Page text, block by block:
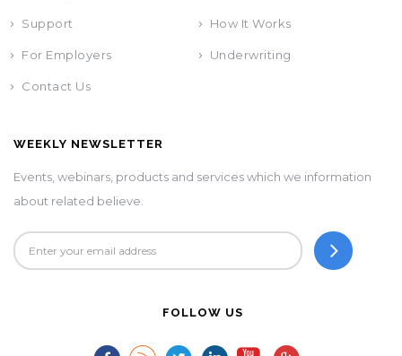
Support How It Works
For Employers Underwriting
Contact Us
WEEKLY NEWSLETTER
Events, webinars, products and services which we information
about related believe.
FOLLOW US